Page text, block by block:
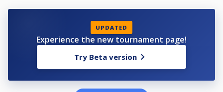
UPDATED
Experience the new tournament page!
Try Beta version